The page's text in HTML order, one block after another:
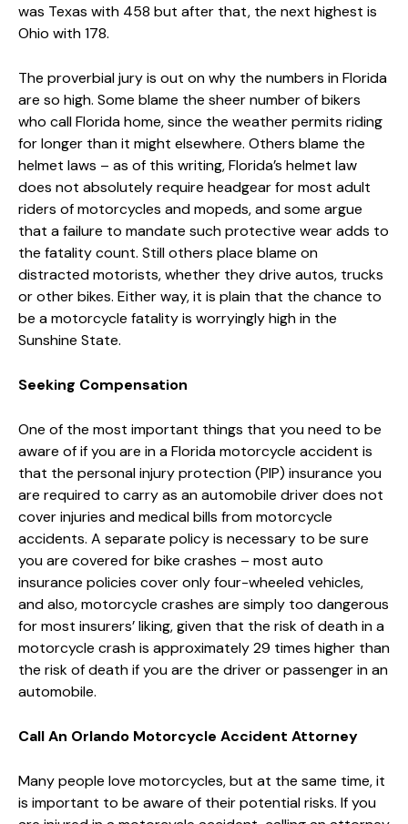
was Texas with 458 but after that, the next highest is
Ohio with 178.
The proverbial jury is out on why the numbers in Florida
are so high. Some blame the sheer number of bikers
who call Florida home, since the weather permits riding
for longer than it might elsewhere. Others blame the
helmet laws – as of this writing, Florida’s helmet law
does not absolutely require headgear for most adult
riders of motorcycles and mopeds, and some argue
that a failure to mandate such protective wear adds to
the fatality count. Still others place blame on
distracted motorists, whether they drive autos, trucks
or other bikes. Either way, it is plain that the chance to
be a motorcycle fatality is worryingly high in the
Sunshine State.
Seeking Compensation
One of the most important things that you need to be
aware of if you are in a Florida motorcycle accident is
that the personal injury protection (PIP) insurance you
are required to carry as an automobile driver does not
cover injuries and medical bills from motorcycle
accidents. A separate policy is necessary to be sure
you are covered for bike crashes – most auto
insurance policies cover only four-wheeled vehicles,
and also, motorcycle crashes are simply too dangerous
for most insurers’ liking, given that the risk of death in a
motorcycle crash is approximately 29 times higher than
the risk of death if you are the driver or passenger in an
automobile.
Call An Orlando Motorcycle Accident Attorney
Many people love motorcycles, but at the same time, it
is important to be aware of their potential risks. If you